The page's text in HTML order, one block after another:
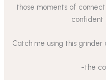
those moments of
confident
Catch me using this grinder
-the